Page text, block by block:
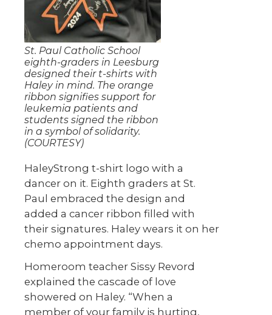
St. Paul Catholic School
eighth-graders in Leesburg
designed their t-shirts with
Haley in mind. The orange
ribbon signifies support for
leukemia patients and
students signed the ribbon
in a symbol of solidarity.
(COURTESY)
HaleyStrong t-shirt logo with a
dancer on it. Eighth graders at St.
Paul embraced the design and
added a cancer ribbon filled with
their signatures. Haley wears it on her
chemo appointment days.
Homeroom teacher Sissy Revord
explained the cascade of love
showered on Haley. “When a
member of your family is hurting,